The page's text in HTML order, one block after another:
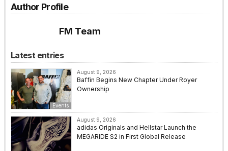
Author Profile
FM Team
Latest entries
Events
August 9, 2026
Baffin Begins New Chapter Under Royer
Ownership
August 9, 2026
adidas Originals and Hellstar Launch the
MEGARIDE S2 in First Global Release